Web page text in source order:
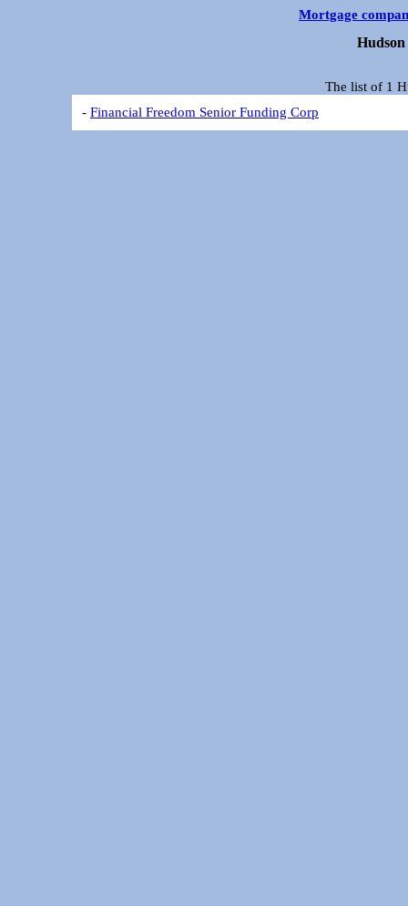
Mortgage
Hudson
The list of 1
- Financial Freedom Senior Funding Corp